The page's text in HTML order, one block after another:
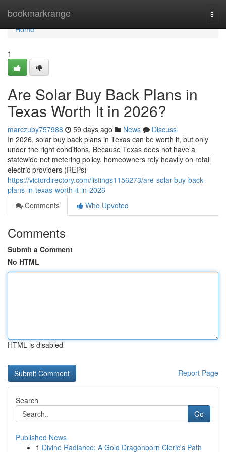
bookmarkrange
Home
Home
1
Are Solar Buy Back Plans in
Texas Worth It in 2026?
marczuby757988 59 days ago News
Discuss
In 2026, solar buy back plans in Texas can be worth it, but only
under the right conditions. Because Texas does not have a
statewide net metering policy, homeowners rely heavily on retail
electric providers (REPs)
https://victordirectory.com/listings1156273/are-solar-buy-back-
plans-in-texas-worth-it-in-2026
Comments
Who Upvoted
Comments
Submit a Comment
No HTML
HTML is disabled
Report Page
Search
Go
Published News
1 Divine Radiance: A Gold Dragonborn Cleric's Path